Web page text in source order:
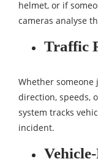
helmet, or if
cameras analyse
Traffic
Whether
direction, speeds,
system tracks
incident.